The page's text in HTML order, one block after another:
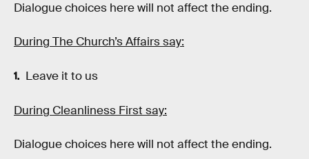
Dialogue choices here will not affect the ending.
During The Church’s Affairs say:
Leave it to us
During Cleanliness First say:
Dialogue choices here will not affect the ending.